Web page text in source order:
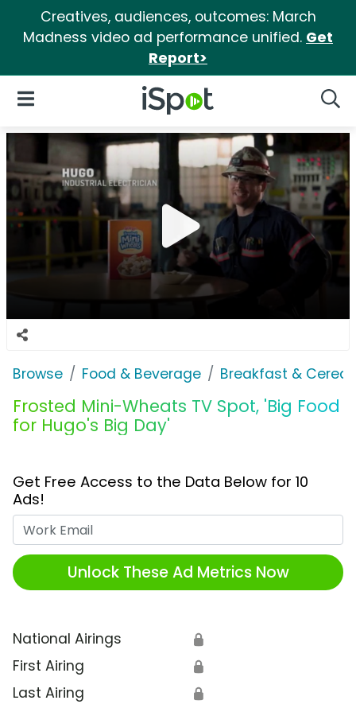
Creatives, audiences, outcomes: March
Madness video ad performance unified. Get
Report>
iSpot Logo
Open Navigation
Browse Food & Beverage Breakfast & Cereal
Frosted Mini-Wheats TV Spot, 'Big Food
for Hugo's Big Day'
Get Free Access to the Data Below for 10
Ads!
Unlock These Ad Metrics Now
National Airings 🔒
First Airing 🔒
Last Airing 🔒